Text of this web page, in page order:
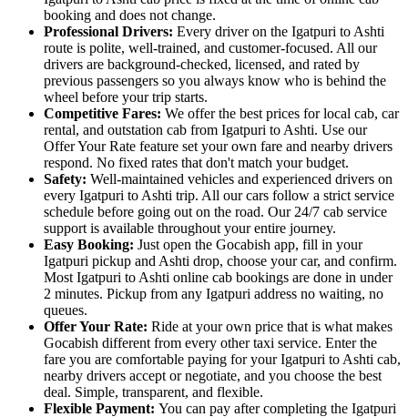
booking and does not change.
Professional Drivers: Every driver on the Igatpuri to Ashti
route is polite, well-trained, and customer-focused. All our
drivers are background-checked, licensed, and rated by
previous passengers so you always know who is behind the
wheel before your trip starts.
Competitive Fares: We offer the best prices for local cab, car
rental, and outstation cab from Igatpuri to Ashti. Use our
Offer Your Rate feature set your own fare and nearby drivers
respond. No fixed rates that don't match your budget.
Safety: Well-maintained vehicles and experienced drivers on
every Igatpuri to Ashti trip. All our cars follow a strict service
schedule before going out on the road. Our 24/7 cab service
support is available throughout your entire journey.
Easy Booking: Just open the Gocabish app, fill in your
Igatpuri pickup and Ashti drop, choose your car, and confirm.
Most Igatpuri to Ashti online cab bookings are done in under
2 minutes. Pickup from any Igatpuri address no waiting, no
queues.
Offer Your Rate: Ride at your own price that is what makes
Gocabish different from every other taxi service. Enter the
fare you are comfortable paying for your Igatpuri to Ashti cab,
nearby drivers accept or negotiate, and you choose the best
deal. Simple, transparent, and flexible.
Flexible Payment: You can pay after completing the Igatpuri